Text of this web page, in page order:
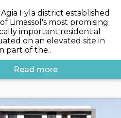
Fyla district established
Limassol's most promising
important residential
on an elevated site in
part of the..
Read more